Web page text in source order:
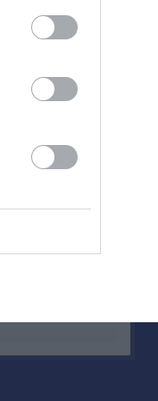
Utespelare